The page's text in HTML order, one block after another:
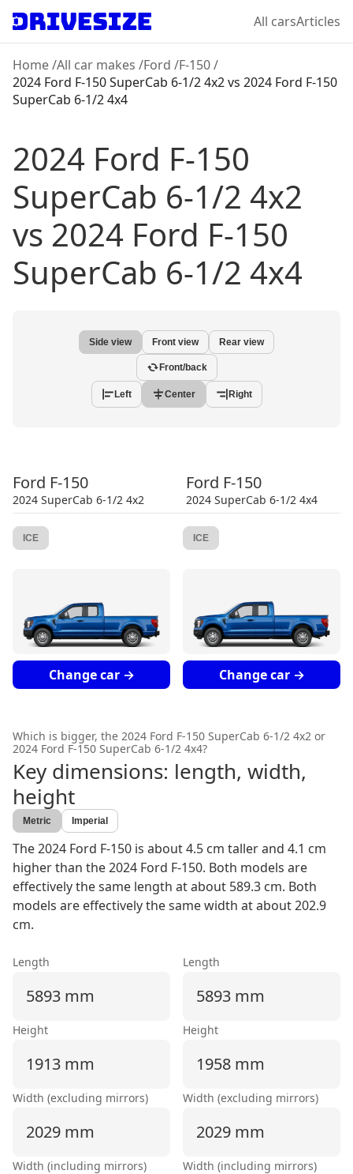
All carsArticles
Home/All car makes /Ford /F-150/
2024 Ford F-150 SuperCab 6-1/2 4x2vs 2024 Ford F-150
SuperCab 6-1/2 4x4
2024 Ford F-150
SuperCab 6-1/2 4x2
vs 2024 Ford F-150
SuperCab 6-1/2 4x4
Side view Front view Rear view
Front/back
Left Center Right
Ford F-150
2024 SuperCab 6-1/2 4x2
Ford F-150
2024 SuperCab 6-1/2 4x4
ICE ICE
Change car → Change car →
Which is bigger, the 2024 Ford F-150 SuperCab 6-1/2 4x2 or
2024 Ford F-150 SuperCab 6-1/2 4x4?
Key dimensions: length, width,
height
Metric Imperial
The 2024 Ford F-150 is about 4.5 cm taller and 4.1 cm
higher than the 2024 Ford F-150. Both models are
effectively the same length at about 589.3 cm. Both
models are effectively the same width at about 202.9
cm.
Length
5893 mm
Height
1913 mm
Width (excluding mirrors)
2029 mm
Width (including mirrors)
Length
5893 mm
Height
1958 mm
Width (excluding mirrors)
2029 mm
Width (including mirrors)